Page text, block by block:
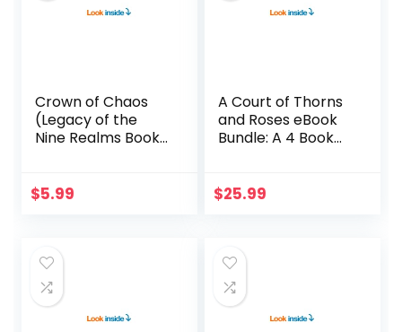
Crown of Chaos
(Legacy of the
Nine Realms Book
$5.99
A Court of Thorns
and Roses eBook
Bundle: A 4 Book
$25.99